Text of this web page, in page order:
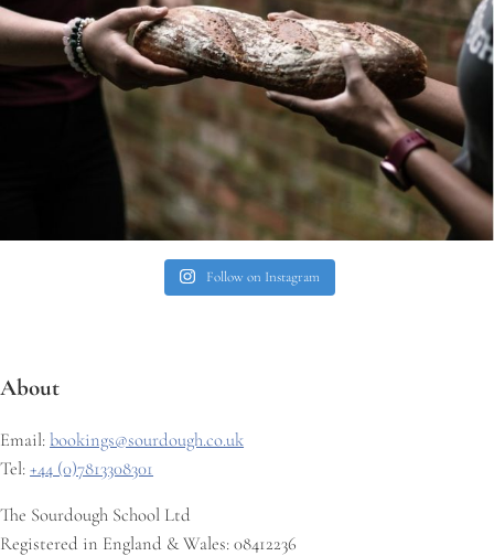
Follow on Instagram
About
Email:bookings@sourdough.co.uk
Tel:+44 (0)7813308301
The Sourdough School Ltd
Registered in England & Wales: 08412236